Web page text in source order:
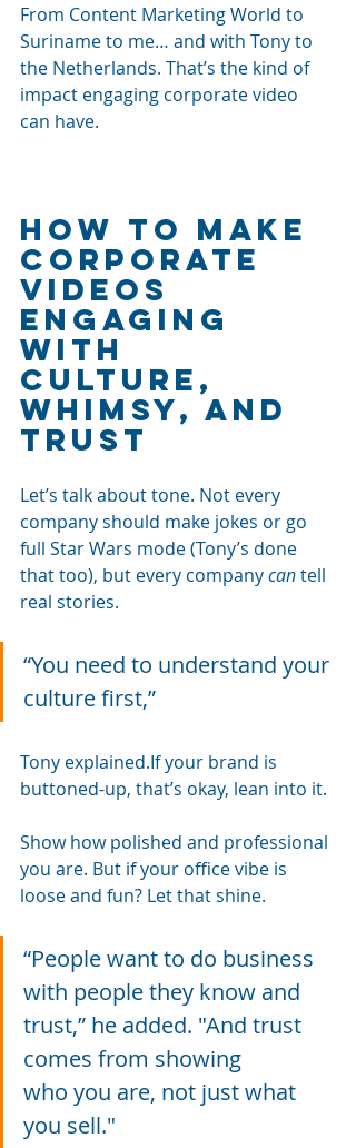
From Content Marketing World to
Suriname to me… and with Tony to
the Netherlands. That’s the kind of
impact engaging corporate video
can have.
How to make
corporate
videos
engaging
with
culture,
whimsy, and
trust
Let’s talk about tone. Not every
company should make jokes or go
full Star Wars mode (Tony’s done
that too), but every company can tell
real stories.
“You need to understand your
culture first,”
Tony explained.If your brand is
buttoned-up, that’s okay, lean into it.
Show how polished and professional
you are. But if your office vibe is
loose and fun? Let that shine.
“People want to do business
with people they know and
trust,” he added. "And trust
comes from showing
who you are, not just what
you sell."